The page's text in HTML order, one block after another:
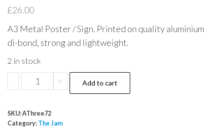
£26.00
A3 Metal Poster / Sign. Printed on quality aluminium
di-bond, strong and lightweight.
2 in stock
-
The
Jam
Circle
+ Add to cart
SKU:AThree72
Category: The Jam